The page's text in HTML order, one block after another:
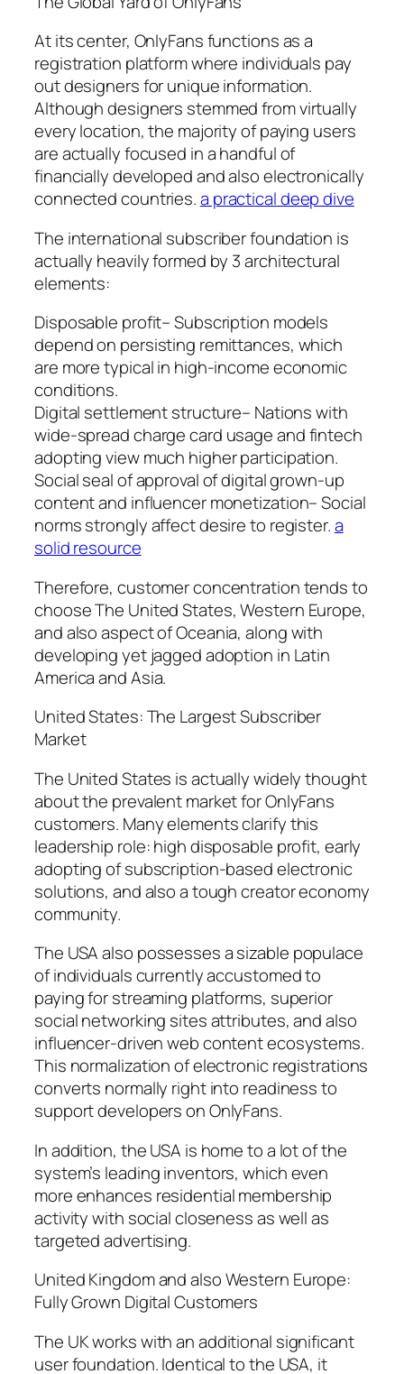
At its center, OnlyFans functions as a
registration platform where individuals pay
out designers for unique information.
Although designers stemmed from virtually
every location, the majority of paying users
are actually focused in a handful of
financially developed and also electronically
connected countries.a practical deep dive
The international subscriber foundation is
actually heavily formed by 3 architectural
elements:
Disposable profit– Subscription models
depend on persisting remittances, which
are more typical in high-income economic
conditions.
Digital settlement structure– Nations with
wide-spread charge card usage and fintech
adopting view much higher participation.
Social seal of approval of digital grown-up
content and influencer monetization– Social
norms strongly affect desire to register.a
solid resource
Therefore, customer concentration tends to
choose The United States, Western Europe,
and also aspect of Oceania, along with
developing yet jagged adoption in Latin
America and Asia.
United States: The Largest Subscriber
Market
The United States is actually widely thought
about the prevalent market for OnlyFans
customers. Many elements clarify this
leadership role: high disposable profit, early
adopting of subscription-based electronic
solutions, and also a tough creator economy
community.
The USA also possesses a sizable populace
of individuals currently accustomed to
paying for streaming platforms, superior
social networking sites attributes, and also
influencer-driven web content ecosystems.
This normalization of electronic registrations
converts normally right into readiness to
support developers on OnlyFans.
In addition, the USA is home to a lot of the
system’s leading inventors, which even
more enhances residential membership
activity with social closeness as well as
targeted advertising.
United Kingdom and also Western Europe:
Fully Grown Digital Customers
The UK works with an additional significant
user foundation. Identical to the USA, it